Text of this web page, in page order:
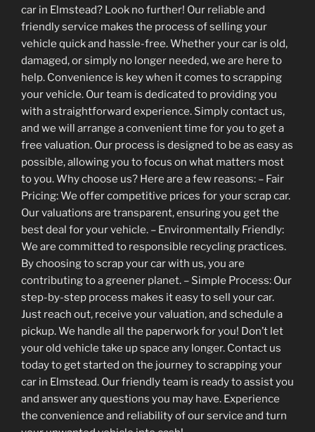
car in Elmstead? Look no further! Our reliable and
friendly service makes the process of selling your
vehicle quick and hassle-free. Whether your car is old,
damaged, or simply no longer needed, we are here to
help. Convenience is key when it comes to scrapping
your vehicle. Our team is dedicated to providing you
with a straightforward experience. Simply contact us,
and we will arrange a convenient time for you to get a
free valuation. Our process is designed to be as easy as
possible, allowing you to focus on what matters most
to you. Why choose us? Here are a few reasons: – Fair
Pricing: We offer competitive prices for your scrap car.
Our valuations are transparent, ensuring you get the
best deal for your vehicle. – Environmentally Friendly:
We are committed to responsible recycling practices.
By choosing to scrap your car with us, you are
contributing to a greener planet. – Simple Process: Our
step-by-step process makes it easy to sell your car.
Just reach out, receive your valuation, and schedule a
pickup. We handle all the paperwork for you! Don’t let
your old vehicle take up space any longer. Contact us
today to get started on the journey to scrapping your
car in Elmstead. Our friendly team is ready to assist you
and answer any questions you may have. Experience
the convenience and reliability of our service and turn